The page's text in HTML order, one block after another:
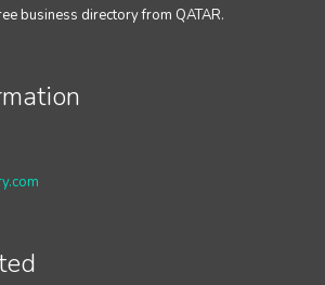
business directory from QATAR.